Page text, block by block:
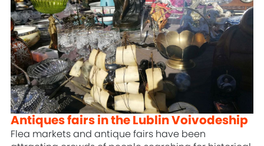
Antiques fairs in the Lublin Voivodeship
Flea markets and antique fairs have been